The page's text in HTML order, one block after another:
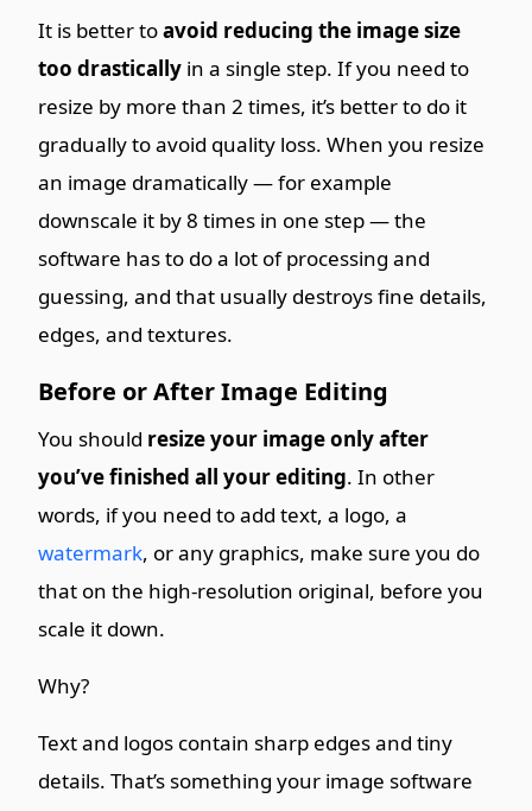
It is better toavoid reducing the image size
too drastically in a single step. If you need to
resize by more than 2 times, it’s better to do it
gradually to avoid quality loss. When you resize
an image dramatically — for example
downscale it by 8 times in one step — the
software has to do a lot of processing and
guessing, and that usually destroys fine details,
edges, and textures.
Before or After Image Editing
You should resize your image only after
you’ve finished all your editing. In other
words, if you need to add text, a logo, a
watermark, or any graphics, make sure you do
that on the high-resolution original, before you
scale it down.
Why?
Text and logos contain sharp edges and tiny
details. That’s something your image software